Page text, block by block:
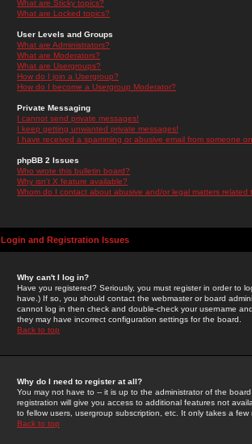
What are Sticky topics?
What are Locked topics?
User Levels and Groups
What are Administrators?
What are Moderators?
What are Usergroups?
How do I join a Usergroup?
How do I become a Usergroup Moderator?
Private Messaging
I cannot send private messages!
I keep getting unwanted private messages!
I have received a spamming or abusive email from someone
phpBB 2 Issues
Who wrote this bulletin board?
Why isn't X feature available?
Whom do I contact about abusive and/or legal matters related
Login and Registration Issues
Why can't I log in?
Have you registered? Seriously, you must register in order to
have.) If so, you should contact the webmaster or board
cannot log in then check and double-check your username
they may have incorrect configuration settings for the board.
Back to top
Why do I need to register at all?
You may not have to -- it is up to the administrator of the
registration will give you access to additional features not
to fellow users, usergroup subscription, etc. It only takes a
Back to top